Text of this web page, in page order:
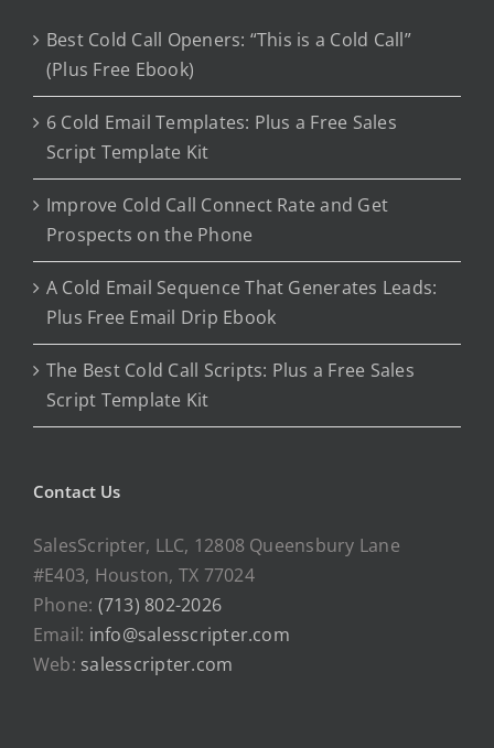
Best Cold Call Openers: “This is a Cold Call”
(Plus Free Ebook)
6 Cold Email Templates: Plus a Free Sales
Script Template Kit
Improve Cold Call Connect Rate and Get
Prospects on the Phone
A Cold Email Sequence That Generates Leads:
Plus Free Email Drip Ebook
The Best Cold Call Scripts: Plus a Free Sales
Script Template Kit
Contact Us
SalesScripter, LLC, 12808 Queensbury Lane
#E403, Houston, TX 77024
Phone: (713) 802-2026
Email: info@salesscripter.com
Web: salesscripter.com